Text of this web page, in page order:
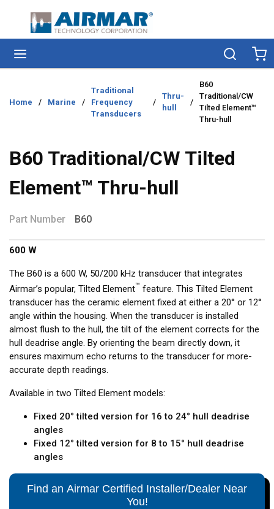
Skip to main content
Search
Home / Marine /
Traditional
Frequency
Transducers
/
Thru-
hull
/
B60
Traditional/CW
Tilted Element™
Thru-hull
B60 Traditional/CW Tilted
Element™ Thru-hull
Part Number B60
600 W
The B60 is a 600 W, 50/200 kHz transducer that integrates
Airmar’s popular, Tilted Element™ feature. This Tilted Element
transducer has the ceramic element fixed at either a 20° or 12°
angle within the housing. When the transducer is installed
almost flush to the hull, the tilt of the element corrects for the
hull deadrise angle. By orienting the beam directly down, it
ensures maximum echo returns to the transducer for more-
accurate depth readings.
Available in two Tilted Element models:
Fixed 20° tilted version for 16 to 24° hull deadrise
angles
Fixed 12° tilted version for 8 to 15° hull deadrise
angles
Find an Airmar Certified Installer/Dealer Near
You!